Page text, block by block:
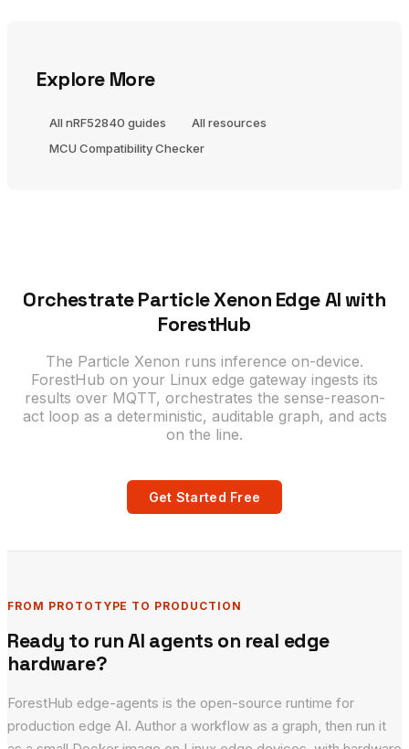
Explore More
All nRF52840 guides
All resources
MCU Compatibility Checker
Orchestrate Particle Xenon Edge AI with
ForestHub
The Particle Xenon runs inference on-device.
ForestHub on your Linux edge gateway ingests its
results over MQTT, orchestrates the sense-reason-
act loop as a deterministic, auditable graph, and acts
on the line.
Get Started Free
FROM PROTOTYPE TO PRODUCTION
Ready to run AI agents on real edge
hardware?
ForestHub edge-agents is the open-source runtime for
production edge AI. Author a workflow as a graph, then run it